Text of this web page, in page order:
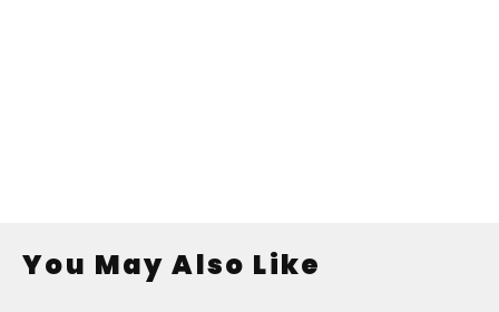
You May Also Like